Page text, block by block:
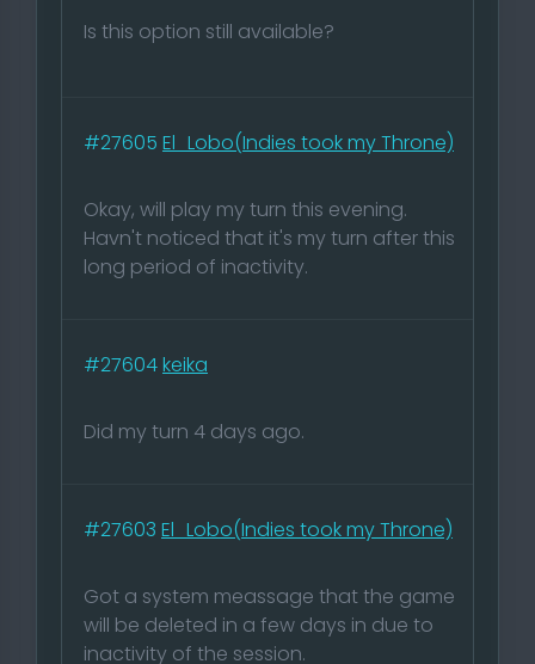
Is this option still available?
#27605 El_Lobo(Indies took my Throne)
Okay, will play my turn this evening.
Havn't noticed that it's my turn after this
long period of inactivity.
#27604keika
Did my turn 4 days ago.
#27603 El_Lobo(Indies took my Throne)
Got a system meassage that the game
will be deleted in a few days in due to
inactivity of the session.